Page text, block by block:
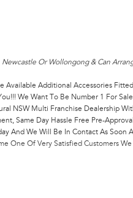
Or Wollongong & Can
Available Additional Accessories
We Want To Be Number 1 For
NSW Multi Franchise Dealership
Same Day Hassle Free Pre-
And We Will Be In Contact As Soon
One Of Very Satisfied Customers